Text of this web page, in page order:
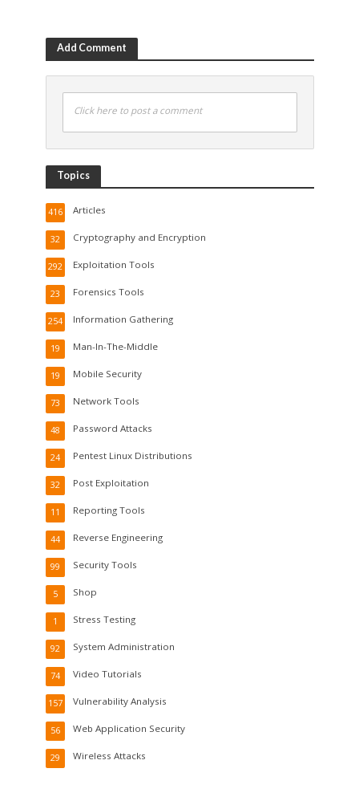
Add Comment
Click here to post a comment
Topics
Articles
416
Cryptography and Encryption
32
Exploitation Tools
292
Forensics Tools
23
Information Gathering
254
Man-In-The-Middle
19
Mobile Security
19
Network Tools
73
Password Attacks
48
Pentest Linux Distributions
24
Post Exploitation
32
Reporting Tools
11
Reverse Engineering
44
Security Tools
99
Shop
5
Stress Testing
1
System Administration
92
Video Tutorials
74
Vulnerability Analysis
157
Web Application Security
56
Wireless Attacks
29